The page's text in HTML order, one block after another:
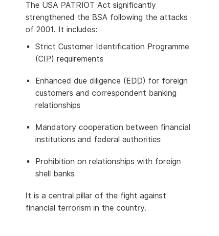
The USA PATRIOT Act significantly
strengthened the BSA following the attacks
of 2001. It includes:
Strict Customer Identification Programme
(CIP) requirements
Enhanced due diligence (EDD) for foreign
customers and correspondent banking
relationships
Mandatory cooperation between financial
institutions and federal authorities
Prohibition on relationships with foreign
shell banks
It is a central pillar of the fight against
financial terrorism in the country.